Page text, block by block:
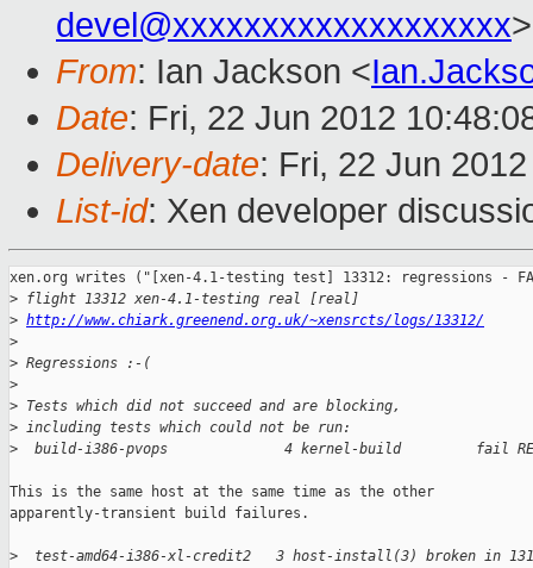
devel@xxxxxxxxxxxxxxxxxxx>
From: Ian Jackson <
Date: Fri, 22 Jun 2012
Delivery-date: Fri, 22 Jun
List-id: Xen developer
xen.org writes ("[xen-4.1-testing test] 13312: regressions -
> flight 13312 xen-4.1-testing real [real]
> http://www.chiark.greenend.org.uk/~xensrcts/logs/13312/
>
> Regressions :-(
>
> Tests which did not succeed and are blocking,
> including tests which could not be run:
>
build-i386-pvops              4 kernel-build         fail
This is the same host at the same time as the other
apparently-transient build failures.
>
test-amd64-i386-xl-credit2   3 host-install(3) broken in